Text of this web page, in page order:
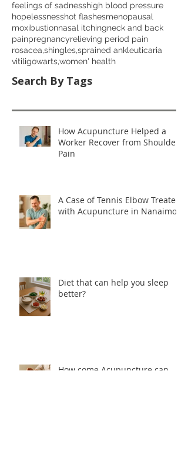
feelings of sadnesshigh blood pressure
hopelessnesshot flashesmenopausal
moxibustionnasal itchingneck and back
painpregnancyrelieving period pain
rosacea,shingles,sprained ankleuticaria
vitiligowarts,women' health
Search By Tags
How Acupuncture Helped a
Worker Recover from Shoulder
Pain
A Case of Tennis Elbow Treated
with Acupuncture in Nanaimo
Diet that can help you sleep
better?
How come Acupuncture can